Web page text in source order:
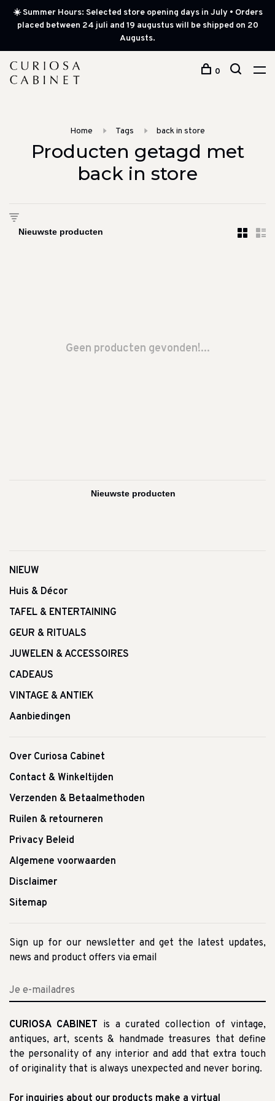
☀️ Summer Hours: Selected store opening days in July • Orders
placed between 24 juli and 19 augustus will be shipped on 20
Augusts.
0
Home Tags back in store
Producten getagd met
back in store
Geen producten gevonden!...
NIEUW
Huis & Décor
TAFEL & ENTERTAINING
GEUR & RITUALS
JUWELEN & ACCESSOIRES
CADEAUS
VINTAGE & ANTIEK
Aanbiedingen
Over Curiosa Cabinet
Contact & Winkeltijden
Verzenden & Betaalmethoden
Ruilen & retourneren
Privacy Beleid
Algemene voorwaarden
Disclaimer
Sitemap
Sign up for our newsletter and get the latest updates,
news and product offers via email
CURIOSA CABINET is a curated collection of vintage,
antiques, art, scents & handmade treasures that define
the personality of any interior and add that extra touch
of originality that is always unexpected and never boring.
For inquiries about our products make a virtual